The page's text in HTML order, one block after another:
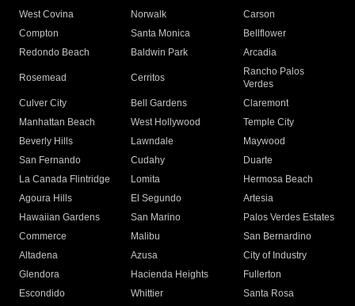
West Covina
Norwalk
Carson
Compton
Santa Monica
Bellflower
Redondo Beach
Baldwin Park Arcadia
Rosemead Cerritos
Rancho Palos
Verdes
Culver City
Bell Gardens
Claremont
Manhattan Beach
West Hollywood
Temple City
Beverly Hills
Lawndale
Maywood
San Fernando
Cudahy
Duarte
La Canada Flintridge
Lomita
Hermosa Beach
Agoura Hills
El Segundo
Artesia
Hawaiian Gardens
San Marino
Palos Verdes Estates
Commerce
Malibu
San Bernardino
Altadena
Azusa
City of Industry
Glendora
Hacienda Heights
Fullerton
Escondido
Whittier
Santa Rosa